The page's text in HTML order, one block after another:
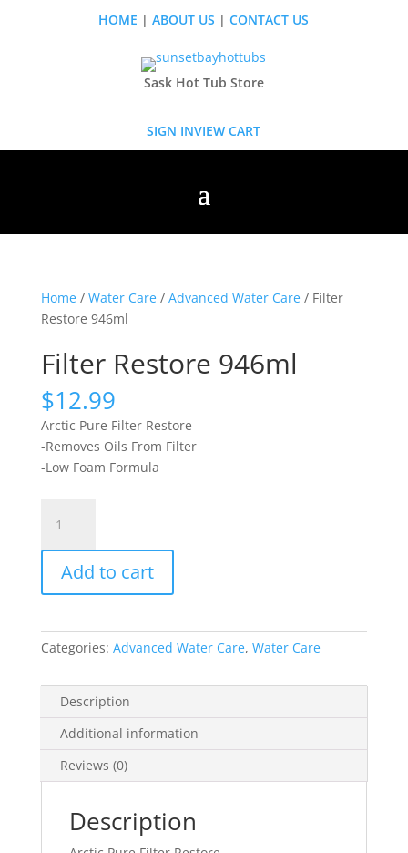
HOME |ABOUT US |CONTACT US
Sask Hot Tub Store
SIGN INVIEW CART
Home/ Water Care/ Advanced Water Care/ Filter
Restore 946ml
Filter Restore 946ml
$12.99
Arctic Pure Filter Restore
-Removes Oils From Filter
-Low Foam Formula
Restore
946ml
quantity
Add to cart
Categories: Advanced Water Care, Water Care
Description
Additional information
Reviews (0)
Description